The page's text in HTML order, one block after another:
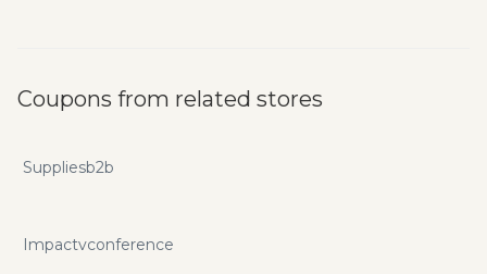
Coupons from related stores
Suppliesb2b
Impactvconference